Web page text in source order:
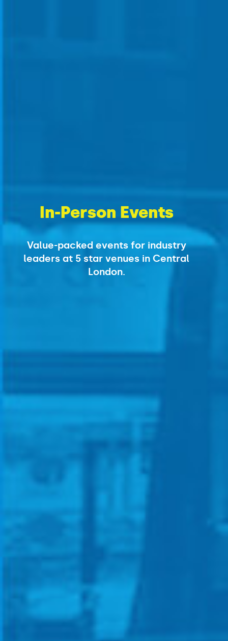
In-Person Events
Value-packed events for industry
leaders at 5 star venues in Central
London.